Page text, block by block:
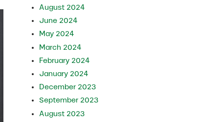
August 2024
June 2024
May 2024
March 2024
February 2024
January 2024
December 2023
September 2023
August 2023